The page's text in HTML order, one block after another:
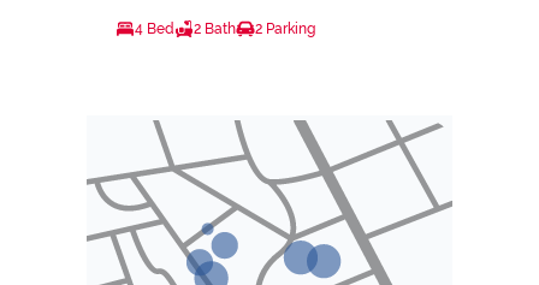
4 Bed 2 Bath 2 Parking